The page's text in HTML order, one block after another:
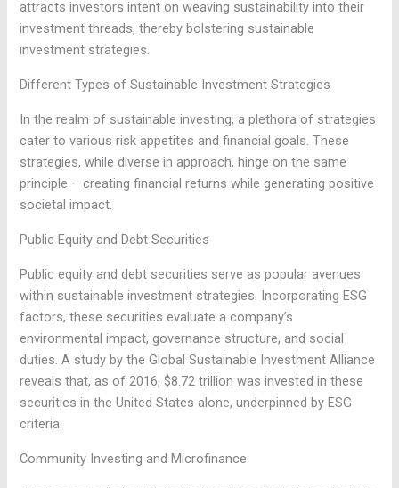
attracts investors intent on weaving sustainability into their
investment threads, thereby bolstering sustainable
investment strategies.
Different Types of Sustainable Investment Strategies
In the realm of sustainable investing, a plethora of strategies
cater to various risk appetites and financial goals. These
strategies, while diverse in approach, hinge on the same
principle – creating financial returns while generating positive
societal impact.
Public Equity and Debt Securities
Public equity and debt securities serve as popular avenues
within sustainable investment strategies. Incorporating ESG
factors, these securities evaluate a company’s
environmental impact, governance structure, and social
duties. A study by the Global Sustainable Investment Alliance
reveals that, as of 2016, $8.72 trillion was invested in these
securities in the United States alone, underpinned by ESG
criteria.
Community Investing and Microfinance